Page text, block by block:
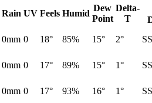
Rain UV Feels Humid
Dew
Point
Delta-
T
0mm 0 18° 85% 15° 2°
0mm 0 17° 89% 15° 1°
0mm 0 17° 93% 16° 1°